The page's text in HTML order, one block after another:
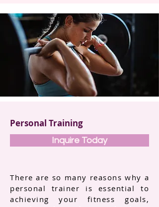
Personal Training
Inquire Today
There are so many reasons why a
personal trainer is essential to
achieving your fitness goals,